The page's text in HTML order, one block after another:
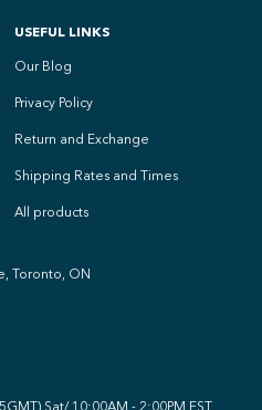
USEFUL LINKS
Our Blog
Privacy Policy
Return and Exchange
Shipping Rates and Times
All products
Toronto, ON
Sat/ 10:00AM - 2:00PM EST